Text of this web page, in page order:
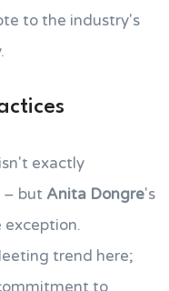
to the industry's
isn't exactly
– but Anita Dongre's
exception.
trend here;
to